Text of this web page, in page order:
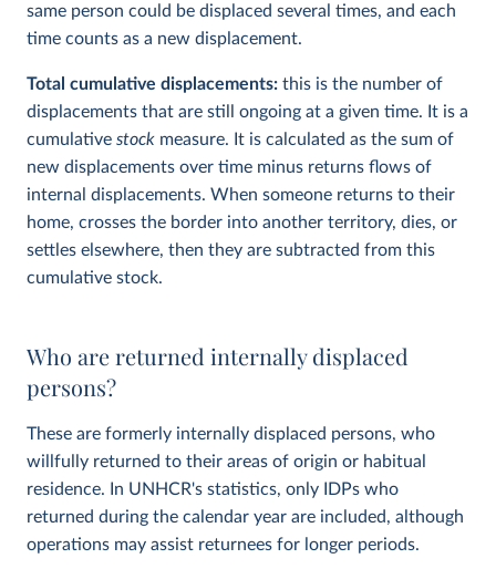
same person could be displaced several times, and each
time counts as a new displacement.
Total cumulative displacements: this is the number of
displacements that are still ongoing at a given time. It is a
cumulative stock measure. It is calculated as the sum of
new displacements over time minus returns flows of
internal displacements. When someone returns to their
home, crosses the border into another territory, dies, or
settles elsewhere, then they are subtracted from this
cumulative stock.
Who are returned internally displaced
persons?
These are formerly internally displaced persons, who
willfully returned to their areas of origin or habitual
residence. In UNHCR's statistics, only IDPs who
returned during the calendar year are included, although
operations may assist returnees for longer periods.